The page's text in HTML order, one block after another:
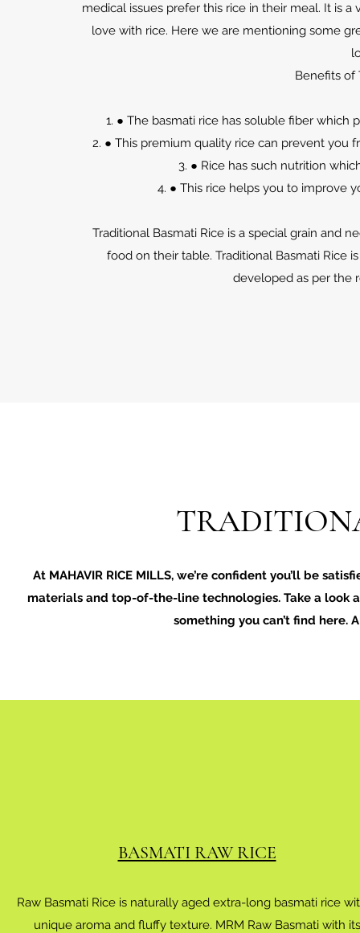
medical issues prefer this rice in their meal. It is
love with rice. Here we are mentioning some
Benefits of
● The basmati rice has soluble fiber
● This premium quality rice can prevent you
● Rice has such nutrition
● This rice helps you to improve
Traditional Basmati Rice is a special grain and
food on their table. Traditional Basmati Rice
developed as per the
At MAHAVIR RICE MILLS, we’re confident you’ll be
materials and top-of-the-line technologies. Take a look
something you can’t find here.
BASMATI RAW RICE
Raw Basmati Rice is naturally aged extra-long basmati rice
unique aroma and fluffy texture. MRM Raw Basmati with its